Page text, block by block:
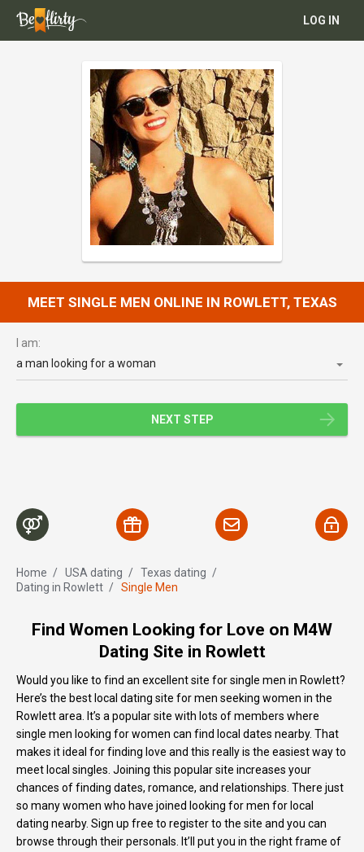
LOG IN
MEET SINGLE MEN ONLINE IN ROWLETT, TEXAS
I am:
a man looking for a woman
NEXT STEP
Home / USA dating / Texas dating /
Dating in Rowlett / Single Men
Find Women Looking for Love on M4W
Dating Site in Rowlett
Would you like to find an excellent site for single men in Rowlett?
Here’s the best local dating site for men seeking women in the
Rowlett area. It’s a popular site with lots of members where
single men looking for women can find local dates nearby. That
makes it ideal for finding love and this really is the easiest way to
meet local singles. Joining this popular site increases your
chances of finding dates, romance, and relationships. There just
so many women who have joined looking for men for local
dating nearby. Sign up free to register to the site and you can
browse through their personals. It’ll put you in the right frame of